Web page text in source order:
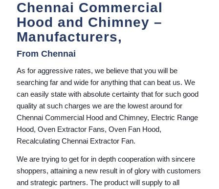
Chennai Commercial
Hood and Chimney –
Manufacturers,
From Chennai
As for aggressive rates, we believe that you will be
searching far and wide for anything that can beat us. We
can easily state with absolute certainty that for such good
quality at such charges we are the lowest around for
Chennai Commercial Hood and Chimney, Electric Range
Hood, Oven Extractor Fans, Oven Fan Hood,
Recalculating Chennai Extractor Fan.
We are trying to get for in depth cooperation with sincere
shoppers, attaining a new result in of glory with customers
and strategic partners. The product will supply to all